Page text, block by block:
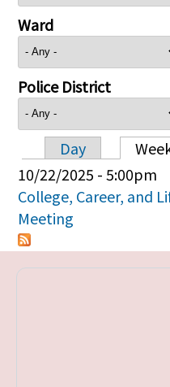
Ward
Police District
Primary
Day
10/22/2025 - 5:00pm
College, Career, and
Meeting